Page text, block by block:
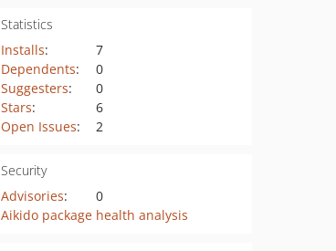
Statistics
Installs:
7
Dependents:
0
Suggesters:
0
Stars:
6
Open Issues: 2
Security
Advisories:
0
Aikido package health analysis